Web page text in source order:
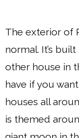
The exterior of
normal. It’s
other house in
have if you
houses all
is themed